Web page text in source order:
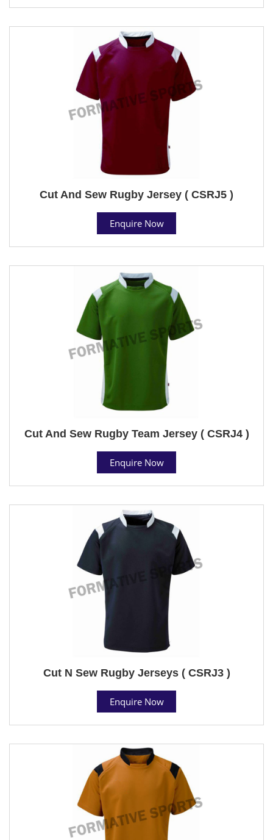
Cut And Sew Rugby Jersey ( CSRJ5 )
Enquire Now
Cut And Sew Rugby Team Jersey ( CSRJ4 )
Enquire Now
Cut N Sew Rugby Jerseys ( CSRJ3 )
Enquire Now